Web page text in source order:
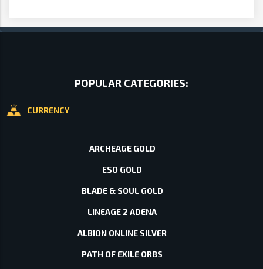
POPULAR CATEGORIES:
CURRENCY
ARCHEAGE GOLD
ESO GOLD
BLADE & SOUL GOLD
LINEAGE 2 ADENA
ALBION ONLINE SILVER
PATH OF EXILE ORBS